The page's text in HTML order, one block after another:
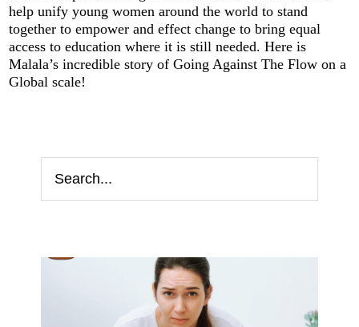
help unify young women around the world to stand
together to empower and effect change to bring equal
access to education where it is still needed. Here is
Malala’s incredible story of Going Against The Flow on a
Global scale!